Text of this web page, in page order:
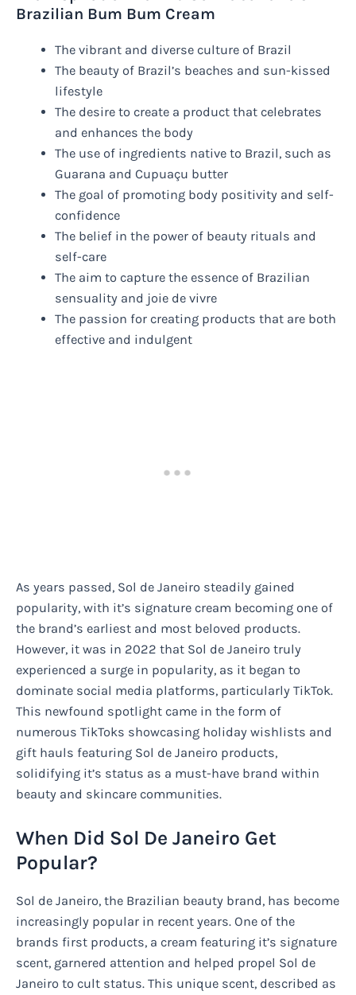
Brazilian Bum Bum Cream
The vibrant and diverse culture of Brazil
The beauty of Brazil’s beaches and sun-kissed
lifestyle
The desire to create a product that celebrates
and enhances the body
The use of ingredients native to Brazil, such as
Guarana and Cupuaçu butter
The goal of promoting body positivity and self-
confidence
The belief in the power of beauty rituals and
self-care
The aim to capture the essence of Brazilian
sensuality and joie de vivre
The passion for creating products that are both
effective and indulgent
As years passed, Sol de Janeiro steadily gained
popularity, with it’s signature cream becoming one of
the brand’s earliest and most beloved products.
However, it was in 2022 that Sol de Janeiro truly
experienced a surge in popularity, as it began to
dominate social media platforms, particularly TikTok.
This newfound spotlight came in the form of
numerous TikToks showcasing holiday wishlists and
gift hauls featuring Sol de Janeiro products,
solidifying it’s status as a must-have brand within
beauty and skincare communities.
When Did Sol De Janeiro Get
Popular?
Sol de Janeiro, the Brazilian beauty brand, has become
increasingly popular in recent years. One of the
brands first products, a cream featuring it’s signature
scent, garnered attention and helped propel Sol de
Janeiro to cult status. This unique scent, described as